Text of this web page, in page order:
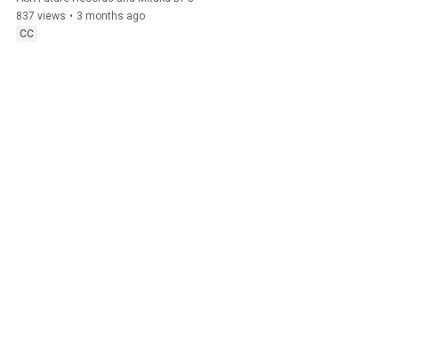
NOWALLZ
837 views • 3 months ago
CC